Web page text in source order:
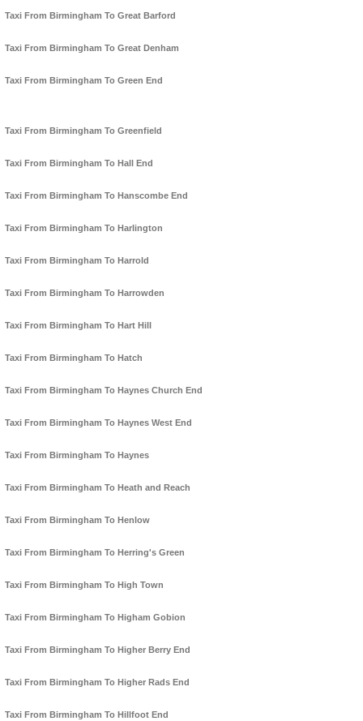
Taxi From Birmingham To Great Barford
Taxi From Birmingham To Great Denham
Taxi From Birmingham To Green End
Taxi From Birmingham To Greenfield
Taxi From Birmingham To Hall End
Taxi From Birmingham To Hanscombe End
Taxi From Birmingham To Harlington
Taxi From Birmingham To Harrold
Taxi From Birmingham To Harrowden
Taxi From Birmingham To Hart Hill
Taxi From Birmingham To Hatch
Taxi From Birmingham To Haynes Church End
Taxi From Birmingham To Haynes West End
Taxi From Birmingham To Haynes
Taxi From Birmingham To Heath and Reach
Taxi From Birmingham To Henlow
Taxi From Birmingham To Herring's Green
Taxi From Birmingham To High Town
Taxi From Birmingham To Higham Gobion
Taxi From Birmingham To Higher Berry End
Taxi From Birmingham To Higher Rads End
Taxi From Birmingham To Hillfoot End